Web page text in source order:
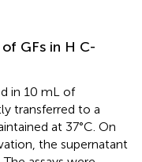
GFs in H C-
in 10 mL of
transferred to a
at 37°C. On
the supernatant